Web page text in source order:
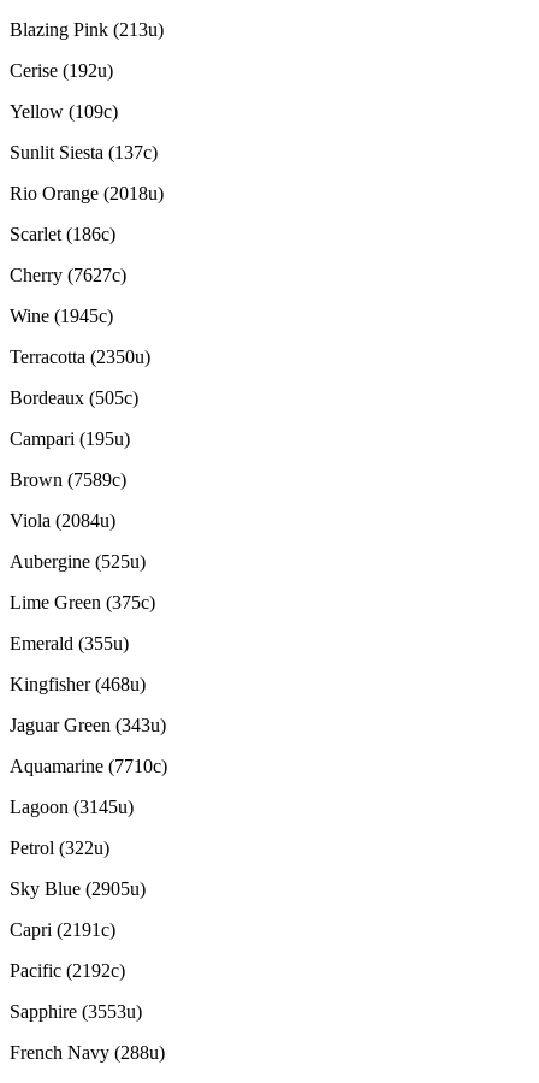
Blazing Pink (213u)
Cerise (192u)
Yellow (109c)
Sunlit Siesta (137c)
Rio Orange (2018u)
Scarlet (186c)
Cherry (7627c)
Wine (1945c)
Terracotta (2350u)
Bordeaux (505c)
Campari (195u)
Brown (7589c)
Viola (2084u)
Aubergine (525u)
Lime Green (375c)
Emerald (355u)
Kingfisher (468u)
Jaguar Green (343u)
Aquamarine (7710c)
Lagoon (3145u)
Petrol (322u)
Sky Blue (2905u)
Capri (2191c)
Pacific (2192c)
Sapphire (3553u)
French Navy (288u)